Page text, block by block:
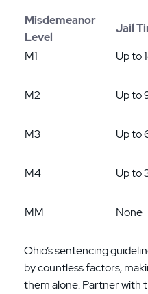
Misdemeanor
Level
Jail
M1
Up to
M2 Up to
M3 Up to
M4 Up to
MM None
Ohio’s sentencing
by countless factors,
them alone. Partner with